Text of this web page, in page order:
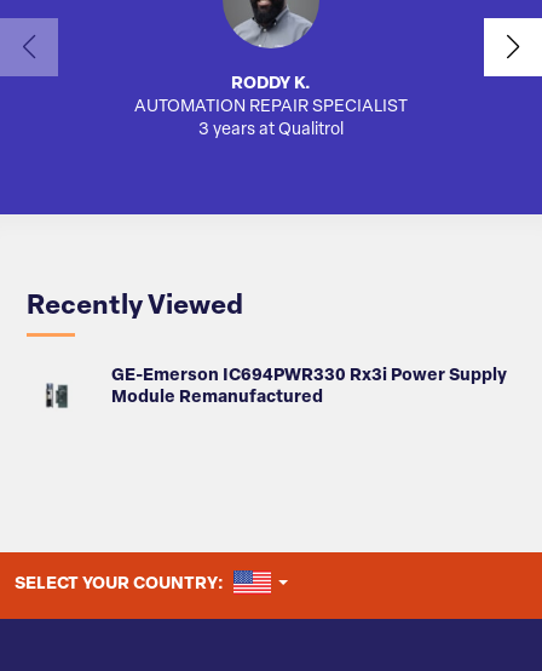
RODDY K.
AUTOMATION REPAIR SPECIALIST
3 years at Qualitrol
Recently Viewed
GE-Emerson IC694PWR330 Rx3i Power Supply
Module Remanufactured
SELECT YOUR COUNTRY: UNITED STATES